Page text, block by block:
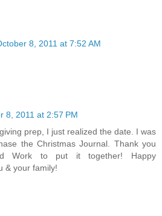
8, 2011 at 7:52 AM
8, 2011 at 2:57 PM
prep, I just realized the date. I was
the Christmas Journal. Thank you
Work to put it together! Happy
& your family!